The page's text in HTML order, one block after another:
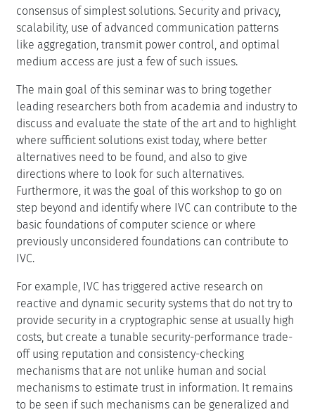
consensus of simplest solutions. Security and privacy,
scalability, use of advanced communication patterns
like aggregation, transmit power control, and optimal
medium access are just a few of such issues.
The main goal of this seminar was to bring together
leading researchers both from academia and industry to
discuss and evaluate the state of the art and to highlight
where sufficient solutions exist today, where better
alternatives need to be found, and also to give
directions where to look for such alternatives.
Furthermore, it was the goal of this workshop to go on
step beyond and identify where IVC can contribute to the
basic foundations of computer science or where
previously unconsidered foundations can contribute to
IVC.
For example, IVC has triggered active research on
reactive and dynamic security systems that do not try to
provide security in a cryptographic sense at usually high
costs, but create a tunable security-performance trade-
off using reputation and consistency-checking
mechanisms that are not unlike human and social
mechanisms to estimate trust in information. It remains
to be seen if such mechanisms can be generalized and